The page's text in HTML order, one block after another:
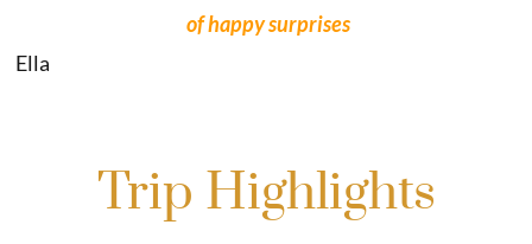
ofhappysurprises
Ella
Trip Highlights